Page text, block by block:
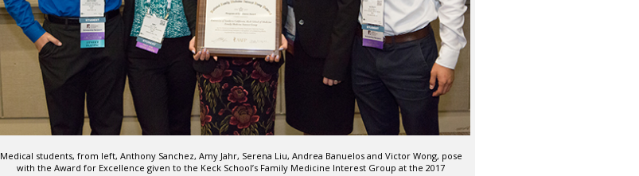
Medical students, from left, Anthony Sanchez, Amy Jahr, Serena Liu, Andrea Banuelos and Victor Wong, pose
with the Award for Excellence given to the Keck School’s Family Medicine Interest Group at the 2017